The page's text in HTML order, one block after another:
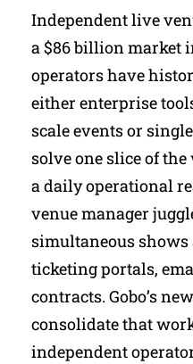
Independent live
a $86 billion market
operators have
either enterprise
scale events or
solve one slice of
a daily operational
venue manager
simultaneous shows
ticketing portals,
contracts. Gobo’s
consolidate that
independent